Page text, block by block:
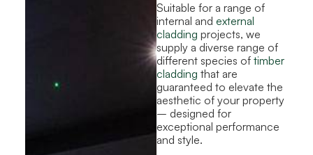
Suitable for a range of
internal and external
cladding projects, we
supply a diverse range of
different species of timber
cladding that are
guaranteed to elevate the
aesthetic of your property
– designed for
exceptional performance
and style.